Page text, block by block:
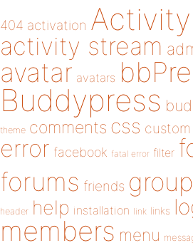
404 activation Activity
activity stream
avatar avatars
Buddypress
theme comments css custom
error facebook fatal error filter
forums friends group
header help installation link links
members menu